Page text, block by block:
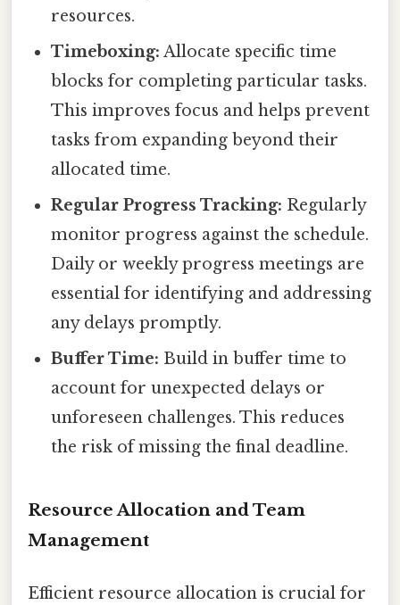
resources.
Timeboxing: Allocate specific time
blocks for completing particular tasks.
This improves focus and helps prevent
tasks from expanding beyond their
allocated time.
Regular Progress Tracking: Regularly
monitor progress against the schedule.
Daily or weekly progress meetings are
essential for identifying and addressing
any delays promptly.
Buffer Time: Build in buffer time to
account for unexpected delays or
unforeseen challenges. This reduces
the risk of missing the final deadline.
Resource Allocation and Team
Management
Efficient resource allocation is crucial for